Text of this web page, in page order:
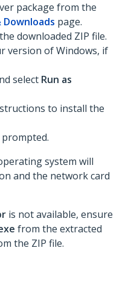
package from the
Downloads page.
downloaded ZIP file.
version of Windows, if
select Run as
to install the
system will
and the network card
is not available, ensure
from the extracted
the ZIP file.